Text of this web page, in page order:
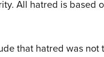
All hatred is based
that hatred was